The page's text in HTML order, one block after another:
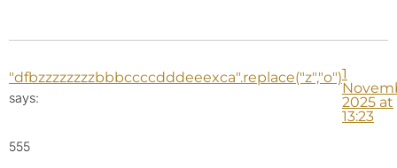
"dfbzzzzzzzzbbbccccdddeeexca".replace("z","o")
says:
1
2025 at
13:23
555